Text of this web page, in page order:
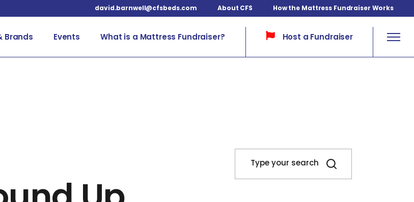
david.barnwell@cfsbeds.com About CFS How the Mattress Fundraiser Works
Brands Events What is a Mattress Fundraiser? Host a Fundraiser